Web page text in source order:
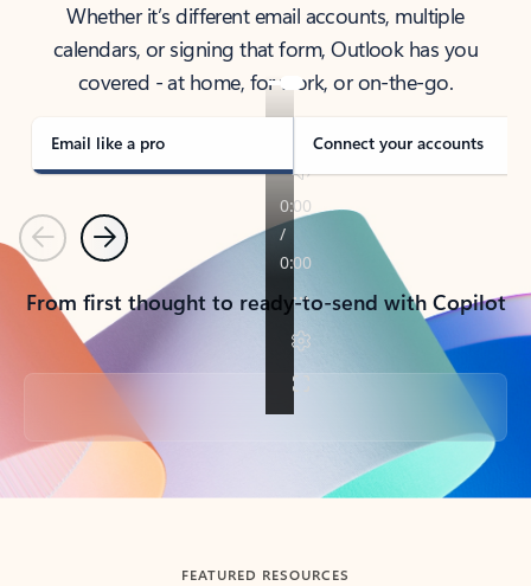
Whether it’s different email accounts, multiple
calendars, or signing that form, Outlook has you
covered - at home, for work, or on-the-go.
Email like a pro Connect your accounts
PreviousNext
From first thought to ready-to-send with Copilot
Back to tabs
FEATURED RESOURCES